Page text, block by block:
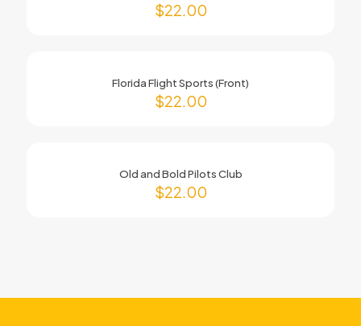
$22.00
Florida Flight Sports (Front)
$22.00
Old and Bold Pilots Club
$22.00